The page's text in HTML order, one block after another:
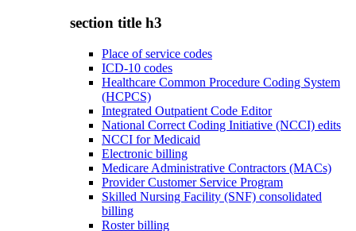
section title h3
Place of service codes
ICD-10 codes
Healthcare Common Procedure Coding System
(HCPCS)
Integrated Outpatient Code Editor
National Correct Coding Initiative (NCCI) edits
NCCI for Medicaid
Electronic billing
Medicare Administrative Contractors (MACs)
Provider Customer Service Program
Skilled Nursing Facility (SNF) consolidated
billing
Roster billing